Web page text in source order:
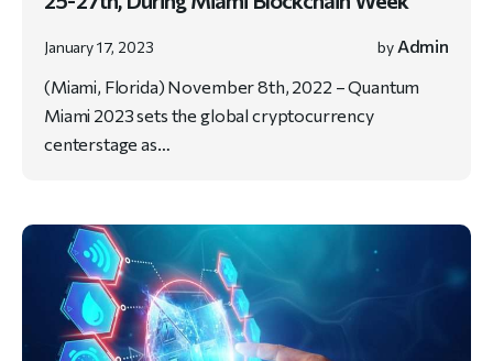
January 17, 2023 by Admin
(Miami, Florida) November 8th, 2022 – Quantum
Miami 2023 sets the global cryptocurrency
centerstage as…